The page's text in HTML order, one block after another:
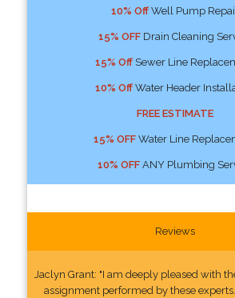
10% OffWell Pump
15% OFFDrain Cleaning
15% OffSewer Line
10% OffWater Header
FREE ESTIMATE
15% OFFWater Line
10% OFFANY Plumbing
Reviews
Jaclyn Grant: "I am deeply pleased with
assignment performed by these